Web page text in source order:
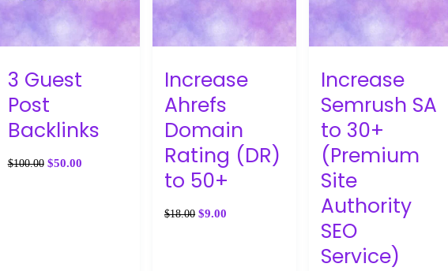
3 Guest
Post
Backlinks
$100.00 $50.00
Increase
Ahrefs
Domain
Rating (DR)
to 50+
$18.00 $9.00
Increase
Semrush SA
to 30+
(Premium
Site
Authority
SEO
Service)